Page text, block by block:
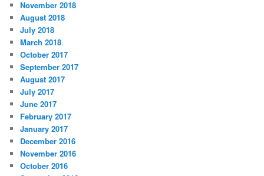
November 2018
August 2018
July 2018
March 2018
October 2017
September 2017
August 2017
July 2017
June 2017
February 2017
January 2017
December 2016
November 2016
October 2016